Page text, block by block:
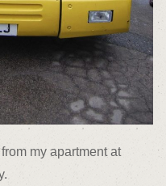
my apartment at